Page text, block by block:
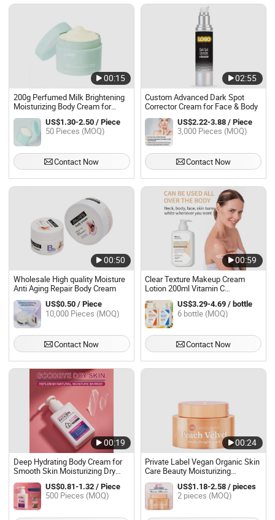
00:15
200g Perfumed Milk Brightening
Moisturizing Body Cream for
Women
US$1.30-2.50 / Piece
50 Pieces (MOQ)
Contact Now
02:55
Custom Advanced Dark Spot
Corrector Cream for Face & Body
US$2.22-3.88 / Piece
3,000 Pieces (MOQ)
Contact Now
00:50
Wholesale High quality Moisture
Anti Aging Repair Body Cream
US$0.50 / Piece
10,000 Pieces (MOQ)
Contact Now
00:59
Clear Texture Makeup Cream
Lotion 200ml Vitamin C
Lightening Body Butter Lotion
Moisturizer Vitamin C Bleaching
Whitening Body Lotion for Black
Skin
US$3.29-4.69 / bottle
6 bottle (MOQ)
Contact Now
00:19
Deep Hydrating Body Cream for
Smooth Skin Moisturizing Dry
Skin Body Lotion
US$0.81-1.32 / Piece
500 Pieces (MOQ)
00:24
Private Label Vegan Organic Skin
Care Beauty Moisturizing
Nourishing Facial Cream After
Peeling Repair Cream for Face
US$1.18-2.58 / pieces
2 pieces (MOQ)